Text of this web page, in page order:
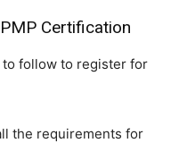
Certification
to follow to register for
the requirements for